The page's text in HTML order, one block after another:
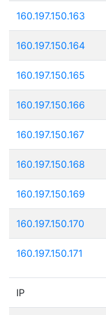
160.197.150.163
160.197.150.164
160.197.150.165
160.197.150.166
160.197.150.167
160.197.150.168
160.197.150.169
160.197.150.170
160.197.150.171
IP